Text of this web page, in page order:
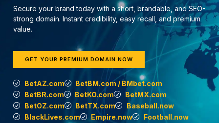
Secure your brand today with a short, brandable, and SEO-
strong domain. Instant credibility, easy recall, and premium
value.
GET YOUR PREMIUM DOMAIN NOW
BetAZ.com
BetBM.com / BMbet.com
BetBR.com
BetKO.com
BetMX.com
BetOZ.com
BetTX.com
Baseball.now
BlackLives.com
Empire.now
Football.now